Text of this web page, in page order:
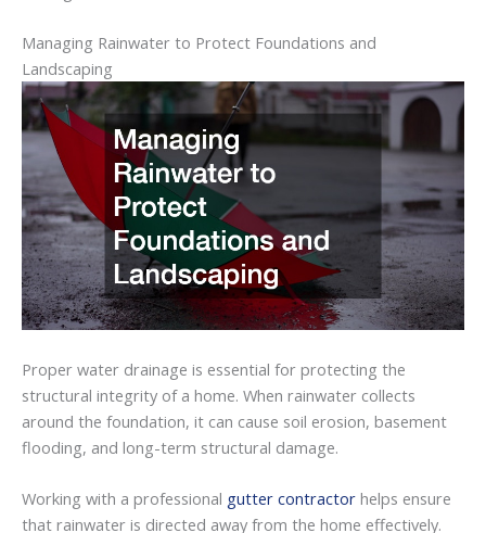
Managing Rainwater to Protect Foundations and
Landscaping
Proper water drainage is essential for protecting the
structural integrity of a home. When rainwater collects
around the foundation, it can cause soil erosion, basement
flooding, and long-term structural damage.
Working with a professional gutter contractor helps ensure
that rainwater is directed away from the home effectively.